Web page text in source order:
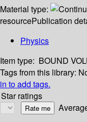
Material type:
resourcePublication
Physics
Item type: BOUND
Tags from this library:
in to add tags.
Star ratings